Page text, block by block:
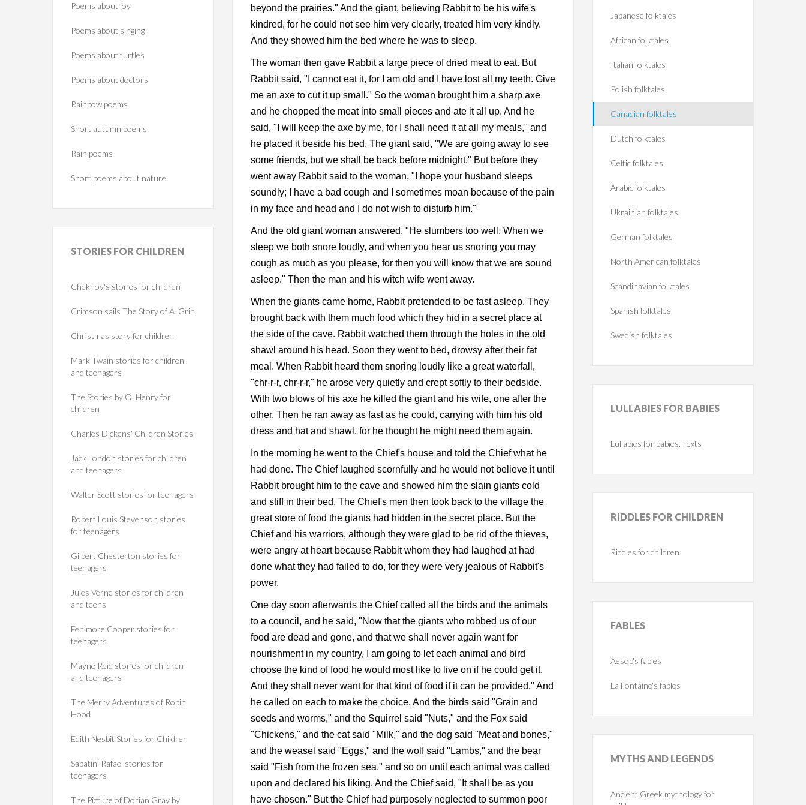
beyond the prairies." And the giant, believing Rabbit to be his wife's
kindred, for he could not see him very clearly, treated him very kindly.
And they showed him the bed where he was to sleep.
The woman then gave Rabbit a large piece of dried meat to eat. But
Rabbit said, "I cannot eat it, for I am old and I have lost all my teeth. Give
me an axe to cut it up small." So the woman brought him a sharp axe
and he chopped the meat into small pieces and ate it all up. And he
said, "I will keep the axe by me, for I shall need it at all my meals," and
he placed it beside his bed. The giant said, "We are going away to see
some friends, but we shall be back before midnight." But before they
went away Rabbit said to the woman, "I hope your husband sleeps
soundly; I have a bad cough and I sometimes moan because of the pain
in my face and head and I do not wish to disturb him."
And the old giant woman answered, "He slumbers too well. When we
sleep we both snore loudly, and when you hear us snoring you may
cough as much as you please, for then you will know that we are sound
asleep." Then the man and his witch wife went away.
When the giants came home, Rabbit pretended to be fast asleep. They
brought back with them much food which they hid in a secret place at
the side of the cave. Rabbit watched them through the holes in the old
shawl around his head. Soon they went to bed, drowsy after their fat
meal. When Rabbit heard them snoring loudly like a great waterfall,
"chr-r-r, chr-r-r," he arose very quietly and crept softly to their bedside.
With two blows of his axe he killed the giant and his wife, one after the
other. Then he ran away as fast as he could, carrying with him his old
dress and hat and shawl, for he thought he might need them again.
In the morning he went to the Chief's house and told the Chief what he
had done. The Chief laughed scornfully and he would not believe it until
Rabbit brought him to the cave and showed him the slain giants cold
and stiff in their bed. The Chief's men then took back to the village the
great store of food the giants had hidden in the secret place. But the
Chief and his warriors, although they were glad to be rid of the thieves,
were angry at heart because Rabbit whom they had laughed at had
done what they had failed to do, for they were very jealous of Rabbit's
power.
One day soon afterwards the Chief called all the birds and the animals
to a council, and he said, "Now that the giants who robbed us of our
food are dead and gone, and that we shall never again want for
nourishment in my country, I am going to let each animal and bird
choose the kind of food he would most like to live on if he could get it.
And they shall never want for that kind of food if it can be provided." And
he called on each to make the choice. And the birds said "Grain and
seeds and worms," and the Squirrel said "Nuts," and the Fox said
"Chickens," and the cat said "Milk," and the dog said "Meat and bones,"
and the weasel said "Eggs," and the wolf said "Lambs," and the bear
said "Fish from the frozen sea," and so on until each animal was called
upon and declared his liking. And the Chief said, "It shall be as you
have chosen." But the Chief had purposely neglected to summon poor
Poems about joy
Poems about singing
Poems about turtles
Poems about doctors
Rainbow poems
Short autumn poems
Rain poems
Short poems about nature
STORIES FOR CHILDREN
Chekhov's stories for children
Crimson sails The Story of A. Grin
Christmas story for children
Mark Twain stories for children
and teenagers
The Stories by O. Henry for
children
Charles Dickens' Children Stories
Jack London stories for children
and teenagers
Walter Scott stories for teenagers
Robert Louis Stevenson stories
for teenagers
Gilbert Chesterton stories for
teenagers
Jules Verne stories for children
and teens
Fenimore Cooper stories for
teenagers
Mayne Reid stories for children
and teenagers
The Merry Adventures of Robin
Hood
Edith Nesbit Stories for Children
Sabatini Rafael stories for
teenagers
The Picture of Dorian Gray by
Japanese folktales
African folktales
Italian folktales
Polish folktales
Canadian folktales
Dutch folktales
Celtic folktales
Arabic folktales
Ukrainian folktales
German folktales
North American folktales
Scandinavian folktales
Spanish folktales
Swedish folktales
LULLABIES FOR BABIES
Lullabies for babies. Texts
RIDDLES FOR CHILDREN
Riddles for children
FABLES
Aesop's fables
La Fontaine's fables
MYTHSAND LEGENDS
Ancient Greek mythology for